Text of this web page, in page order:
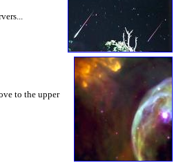
to the upper